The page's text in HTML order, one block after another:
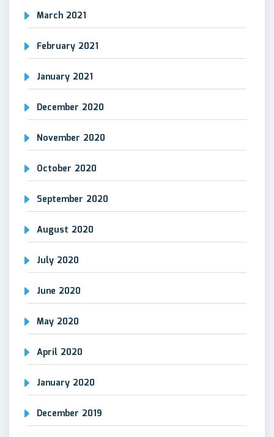
March 2021
February 2021
January 2021
December 2020
November 2020
October 2020
September 2020
August 2020
July 2020
June 2020
May 2020
April 2020
January 2020
December 2019